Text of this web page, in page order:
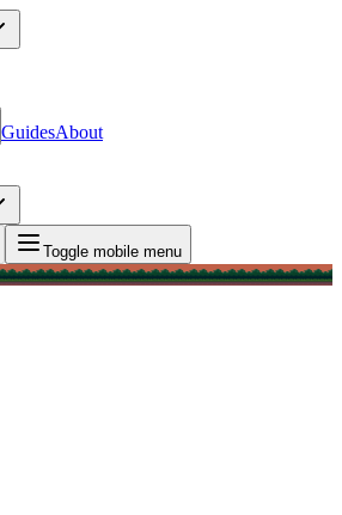
GuidesAbout
Toggle mobile menu